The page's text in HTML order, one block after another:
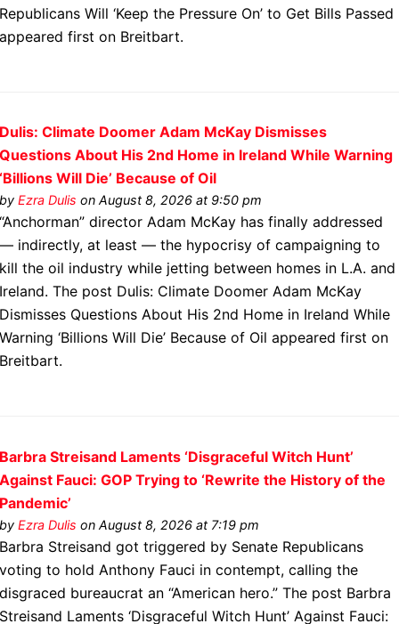
Republicans Will ‘Keep the Pressure On’ to Get Bills Passed
appeared first on Breitbart.
Dulis: Climate Doomer Adam McKay Dismisses
Questions About His 2nd Home in Ireland While Warning
‘Billions Will Die’ Because of Oil
byEzra Dulis on August 8, 2026 at 9:50 pm
“Anchorman” director Adam McKay has finally addressed
— indirectly, at least — the hypocrisy of campaigning to
kill the oil industry while jetting between homes in L.A. and
Ireland. The post Dulis: Climate Doomer Adam McKay
Dismisses Questions About His 2nd Home in Ireland While
Warning ‘Billions Will Die’ Because of Oil appeared first on
Breitbart.
Barbra Streisand Laments ‘Disgraceful Witch Hunt’
Against Fauci: GOP Trying to ‘Rewrite the History of the
Pandemic’
byEzra Dulis on August 8, 2026 at 7:19 pm
Barbra Streisand got triggered by Senate Republicans
voting to hold Anthony Fauci in contempt, calling the
disgraced bureaucrat an “American hero.” The post Barbra
Streisand Laments ‘Disgraceful Witch Hunt’ Against Fauci: